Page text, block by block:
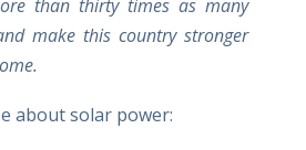
than thirty times as many
make this country stronger
about solar power: